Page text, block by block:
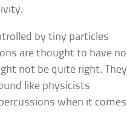
by tiny particles
are thought to have no
not be quite right. They
like physicists
when it comes